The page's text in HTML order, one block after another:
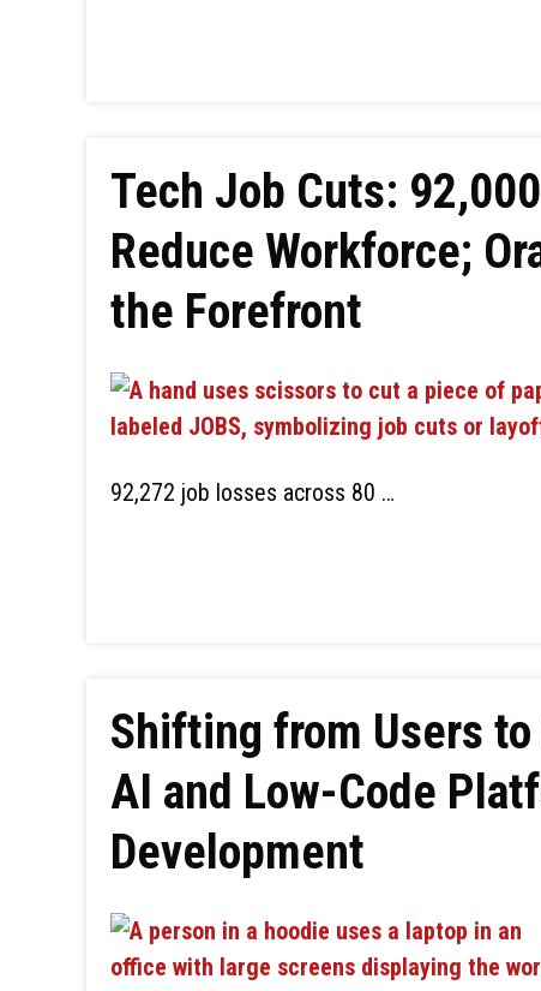
Tech Job Cuts:
Reduce Workforce;
the Forefront
92,272 job losses across 80 …
Shifting from Users
AI and Low-Code
Development